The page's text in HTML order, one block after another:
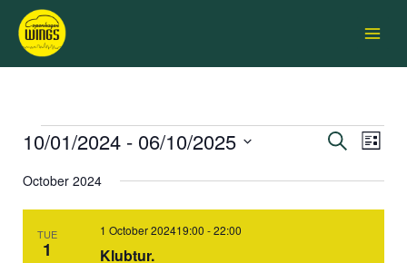
content
Menu
Events
Events
Search
Navigation
SearchEvent
List
10/01/2024 - 06/10/2025
date.
October 2024
TUE
1 Klubtur.
1 October 202419:00 -22:00